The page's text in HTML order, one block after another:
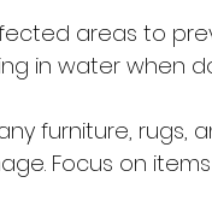
areas to
in water when
furniture, rugs,
Focus on